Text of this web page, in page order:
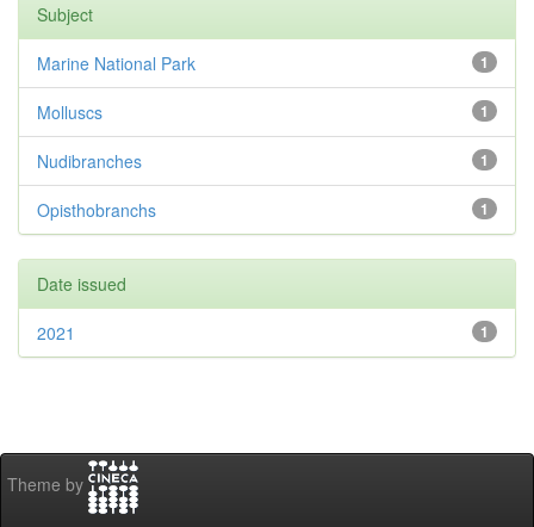
Subject
1
Marine National Park
1
Molluscs
1
Nudibranches
1
Opisthobranchs
Date issued
1
2021
Theme by